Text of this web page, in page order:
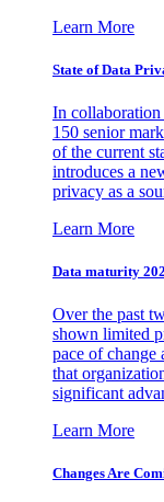
Learn More
State of Data
In
150 senior
of the current
introduces a
privacy as a
Learn More
Data maturity
Over the past
shown limited
pace of change
that
significant
Learn More
Changes Are